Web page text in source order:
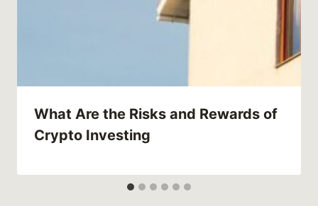
What Are the Risks and Rewards of
Crypto Investing